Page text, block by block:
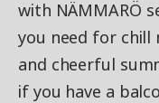
with NÄMMARÖ
you need for chill
and cheerful
if you have a